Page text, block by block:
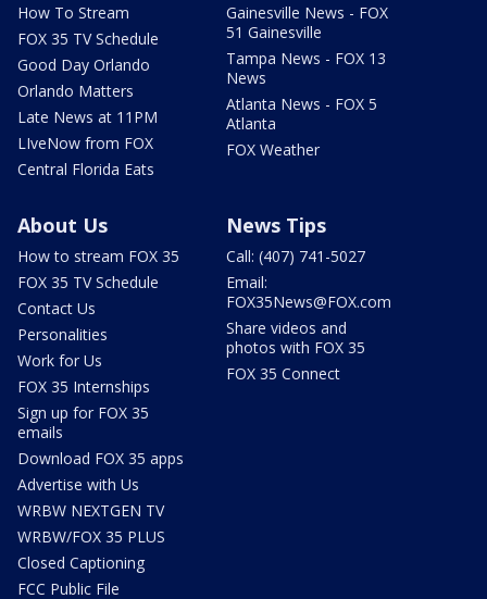
How To Stream
FOX 35 TV Schedule
Good Day Orlando
Orlando Matters
Late News at 11PM
LIveNow from FOX
Central Florida Eats
Gainesville News - FOX
51 Gainesville
Tampa News - FOX 13
News
Atlanta News - FOX 5
Atlanta
FOX Weather
About Us
How to stream FOX 35
FOX 35 TV Schedule
Contact Us
Personalities
Work for Us
FOX 35 Internships
Sign up for FOX 35
emails
Download FOX 35 apps
Advertise with Us
WRBW NEXTGEN TV
WRBW/FOX 35 PLUS
Closed Captioning
FCC Public File
News Tips
Call: (407) 741-5027
Email:
FOX35News@FOX.com
Share videos and
photos with FOX 35
FOX 35 Connect